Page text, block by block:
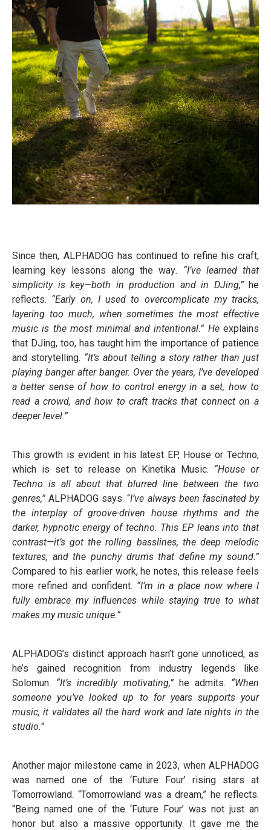
Since then, ALPHADOG has continued to refine his craft,
learning key lessons along the way. “I’ve learned that
simplicity is key—both in production and in DJing,” he
reflects. “Early on, I used to overcomplicate my tracks,
layering too much, when sometimes the most effective
music is the most minimal and intentional.” Heexplains
that DJing, too, has taught him the importance of patience
and storytelling. “It’s about telling a story rather than just
playing banger after banger. Over the years, I’ve developed
a better sense of how to control energy in a set, how to
read a crowd, and how to craft tracks that connect on a
deeper level.”
This growth is evident in his latest EP, House or Techno,
which is set to release on Kinetika Music. “House or
Techno is all about that blurred line between the two
genres,” ALPHADOG says. “I’ve always been fascinated by
the interplay of groove-driven house rhythms and the
darker, hypnotic energy of techno. This EP leans into that
contrast—it’s got the rolling basslines, the deep melodic
textures, and the punchy drums that define my sound.”
Compared to his earlier work, he notes, this release feels
more refined and confident. “I’m in a place now where I
fully embrace my influences while staying true to what
makes my music unique.”
ALPHADOG’s distinct approach hasn’t gone unnoticed, as
he’s gained recognition from industry legends like
Solomun. “It’s incredibly motivating,”he admits. “When
someone you’ve looked up to for years supports your
music, it validates all the hard work and late nights in the
studio.”
Another major milestone came in 2023, when ALPHADOG
was named one of the ‘Future Four’ rising stars at
Tomorrowland. “Tomorrowland was a dream,” he reflects.
“Being named one of the ‘Future Four’ was not just an
honor but also a massive opportunity. It gave me the